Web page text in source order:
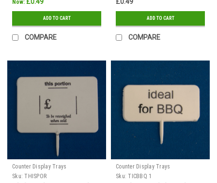
Now:
ADD TO CART
COMPARE
ADD TO CART
COMPARE
Counter Display Trays
Sku: THISPOR
Counter Display Trays
Sku: TICBBQ 1